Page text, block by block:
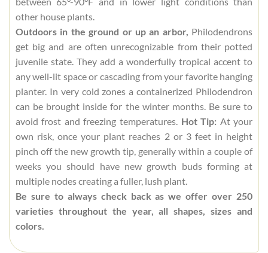
other house plants.
Outdoors in the ground or up an arbor, Philodendrons
get big and are often unrecognizable from their potted
juvenile state. They add a wonderfully tropical accent to
any well-lit space or cascading from your favorite hanging
planter. In very cold zones a containerized Philodendron
can be brought inside for the winter months. Be sure to
avoid frost and freezing temperatures. Hot Tip: At your
own risk, once your plant reaches 2 or 3 feet in height
pinch off the new growth tip, generally within a couple of
weeks you should have new growth buds forming at
multiple nodes creating a fuller, lush plant.
Be sure to always check back as we offer over 250
varieties throughout the year, all shapes, sizes and
colors.